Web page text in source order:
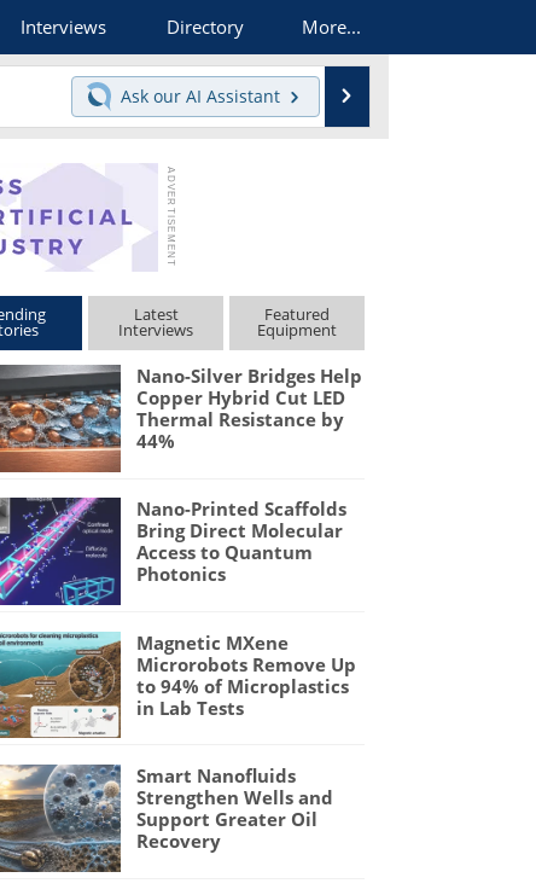
Interviews Directory More...
Ask our AI Assistant
Latest
Interviews
Featured
Equipment
Nano-Silver Bridges Help
Copper Hybrid Cut LED
Thermal Resistance by
44%
Nano-Printed Scaffolds
Bring Direct Molecular
Access to Quantum
Photonics
Magnetic MXene
Microrobots Remove Up
to 94% of Microplastics
in Lab Tests
Smart Nanofluids
Strengthen Wells and
Support Greater Oil
Recovery